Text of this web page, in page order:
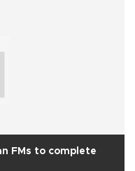
FMs to complete